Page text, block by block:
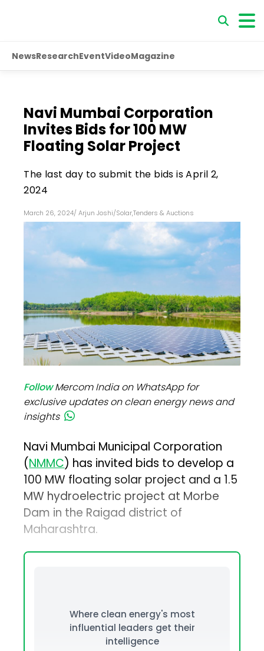
NewsResearchEventVideoMagazine
Navi Mumbai Corporation
Invites Bids for 100 MW
Floating Solar Project
The last day to submit the bids is April 2,
2024
March 26, 2024/ Arjun Joshi/Solar,Tenders & Auctions
FollowMercom India on WhatsApp for
exclusive updates on clean energy news and
insights
Navi Mumbai Municipal Corporation
(NMMC) has invited bids to develop a
100 MW floating solar project and a 1.5
MW hydroelectric project at Morbe
Dam in the Raigad district of
Maharashtra.
Where clean energy's most
influential leaders get their
intelligence